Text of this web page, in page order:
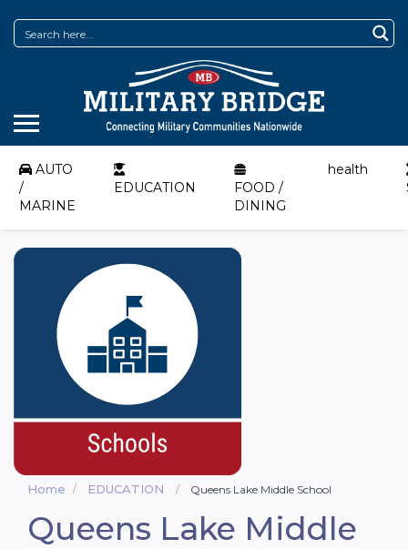
AUTO
/
MARINE
EDUCATION
FOOD /
DINING
health
Home EDUCATION Queens Lake Middle School
Queens Lake Middle